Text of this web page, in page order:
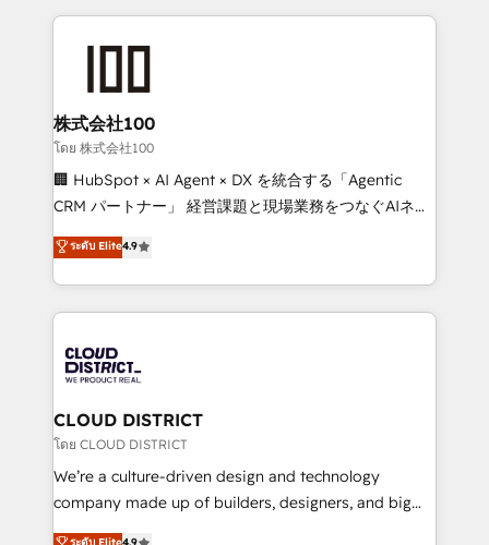
help businesses grow through technology, creativity,
end solutions that integrate CRM, AI automation,
inbound and loop marketing, content, and digital
creativity. Our multicultural team works in Spanish,
Portuguese, and English to design scalable strategies
that drive measurable growth. 🌎 Highlights: • 10+
Platform Migration Excellence. • Top 3 Partner of the
Year LATAM 2022, 2023, 2024, 2025. • Partner of the
business with HubSpot? Let Cebra’s experts help
you grow faster, smarter, and with impact.
株式会社100
โดย 株式会社100
🏢 HubSpot × AI Agent × DX を統合する「Agentic
CRM パートナー」 経営課題と現場業務をつなぐAIネイ
ティブ・エージェンシーとして、HubSpot Eliteの実装
力で顧客フロント業務を再設計します。 💡 100inc は何
をする会社か？ HubSpotを共通基盤に、AIエージェン
トを組み込んだ顧客フロント業務（マーケティング・営
ィブ・エージェンシーです。事業部・グループ会社・部
門が分立する組織で、データと業務プロセスのサイロ化
を、CRMを軸とした全社共通基盤に再構築します。意
思決定者・PMO・現場担当者に並走します。 1️⃣
HubSpot導入・活用支援 顧客データの一元化から、
GTMの見える化・自動化まで。全Hub統合運用、デー
ระดับ Elite4.9
CLOUD DISTRICT
โดย CLOUD DISTRICT
We’re a culture-driven design and technology
company made up of builders, designers, and big
thinkers. We blend strategy, design, and